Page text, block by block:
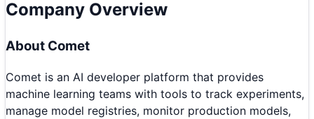
Company Overview
About Comet
Comet is an AI developer platform that provides
machine learning teams with tools to track experiments,
manage model registries, monitor production models,